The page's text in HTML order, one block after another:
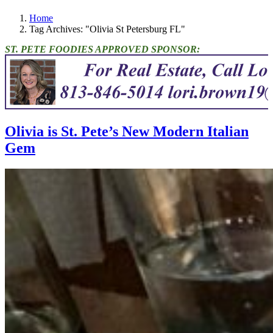
Home
Tag Archives: "Olivia St Petersburg FL"
ST. PETE FOODIES APPROVED SPONSOR:
Olivia is St. Pete’s New Modern Italian
Gem